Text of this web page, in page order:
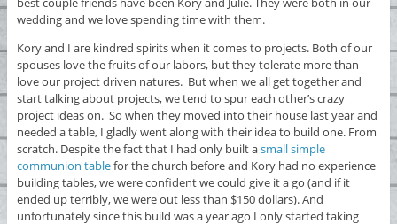
wedding and we love spending time with them.
Kory and I are kindred spirits when it comes to projects. Both of our
spouses love the fruits of our labors, but they tolerate more than
love our project driven natures. But when we all get together and
start talking about projects, we tend to spur each other’s crazy
project ideas on. So when they moved into their house last year and
needed a table, I gladly went along with their idea to build one. From
scratch. Despite the fact that I had only built asmall simple
communion tablefor the church before and Kory had no experience
building tables, we were confident we could give it a go (and if it
ended up terribly, we were out less than $150 dollars). And
unfortunately since this build was a year ago I only started taking